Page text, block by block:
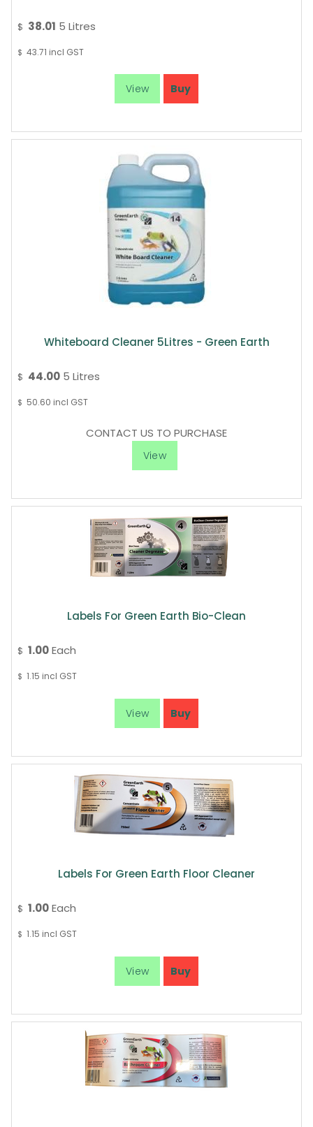
$ 38.01 5 Litres
$ 43.71 incl GST
Whiteboard Cleaner 5Litres - Green Earth
$ 44.00 5 Litres
$ 50.60 incl GST
CONTACT US TO PURCHASE
Labels For Green Earth Bio-Clean
$ 1.00Each
$ 1.15 incl GST
Labels For Green Earth Floor Cleaner
$ 1.00Each
$ 1.15 incl GST